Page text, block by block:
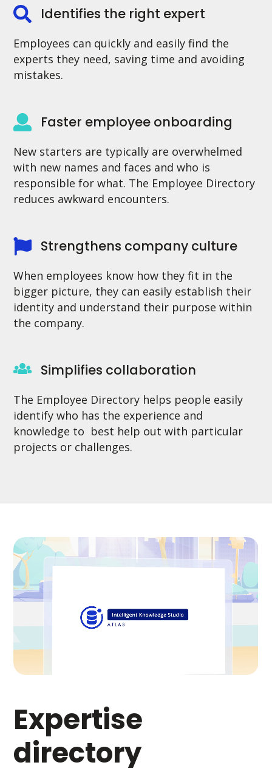
Identifies the right expert
Employees can quickly and easily find the
experts they need, saving time and avoiding
mistakes.
Faster employee onboarding
New starters are typically are overwhelmed
with new names and faces and who is
responsible for what. The Employee Directory
reduces awkward encounters.
Strengthens company culture
When employees know how they fit in the
bigger picture, they can easily establish their
identity and understand their purpose within
the company.
Simplifies collaboration
The Employee Directory helps people easily
identify who has the experience and
knowledge to best help out with particular
projects or challenges.
Expertise
directory